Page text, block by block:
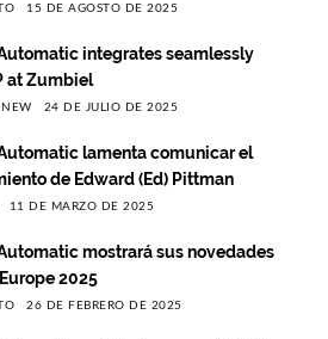
15 DE AGOSTO DE 2025
integrates seamlessly
at Zumbiel
NEW 24 DE JULIO DE 2025
lamenta comunicar el
de Edward (Ed) Pittman
11 DE MARZO DE 2025
mostrará sus novedades
2025
26 DE FEBRERO DE 2025